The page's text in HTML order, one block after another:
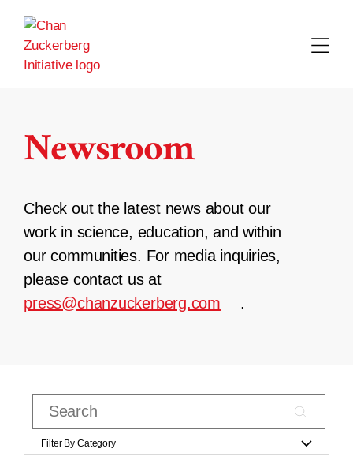
content
Newsroom
Check out the latest news about our
work in science, education, and within
our communities. For media inquiries,
please contact us at
press@chanzuckerberg.com
.
Filter By Category